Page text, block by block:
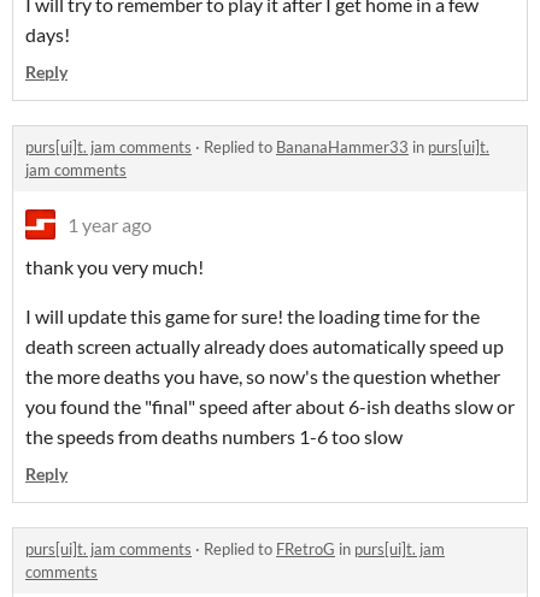
days!
Reply
purs[ui]t. jam comments · Replied to BananaHammer33 in purs[ui]t.
jam comments
1 year ago
thank you very much!
I will update this game for sure! the loading time for the
death screen actually already does automatically speed up
the more deaths you have, so now's the question whether
you found the "final" speed after about 6-ish deaths slow or
the speeds from deaths numbers 1-6 too slow
Reply
purs[ui]t. jam comments · Replied to FRetroG in purs[ui]t. jam
comments